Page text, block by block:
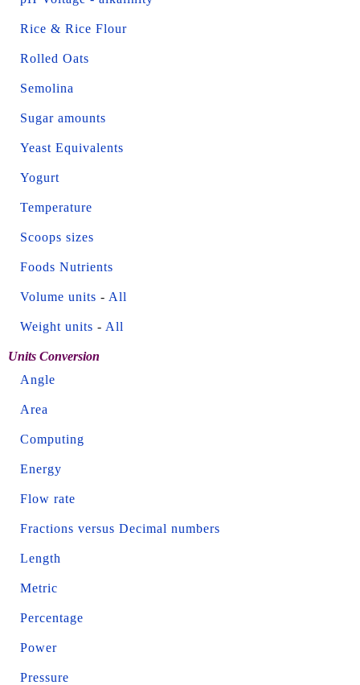
Rice & Rice Flour
Rolled Oats
Semolina
Sugar amounts
Yeast Equivalents
Yogurt
Temperature
Scoops sizes
Foods Nutrients
Volume units - All
Weight units - All
Units Conversion
Angle
Area
Computing
Energy
Flow rate
Fractions versus Decimal numbers
Length
Metric
Percentage
Power
Pressure